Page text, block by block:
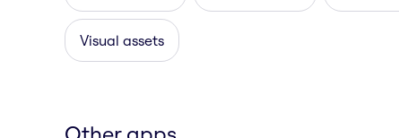
Visual assets